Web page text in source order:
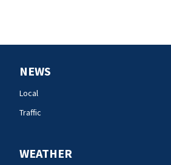
NEWS
Local
Traffic
WEATHER